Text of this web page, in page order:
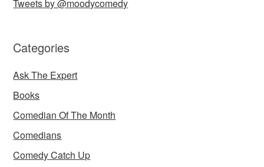
Tweets by @moodycomedy
Categories
Ask The Expert
Books
Comedian Of The Month
Comedians
Comedy Catch Up